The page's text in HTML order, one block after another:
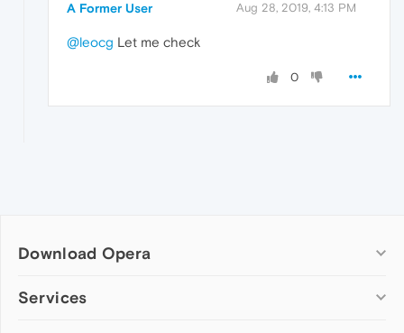
A Former User Aug 28, 2019, 4:13 PM
@leocg Let me check
0
Download Opera
Computer browsers
Services